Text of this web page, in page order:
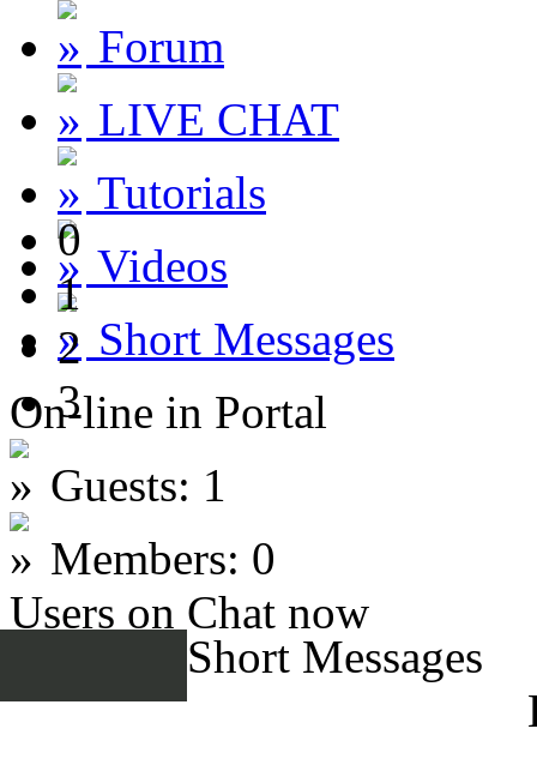
0
1
2
3
Forum
LIVE CHAT
Tutorials
Videos
Short Messages
On-line in Portal
Guests: 1
Members: 0
Users on Chat now
Short Messages